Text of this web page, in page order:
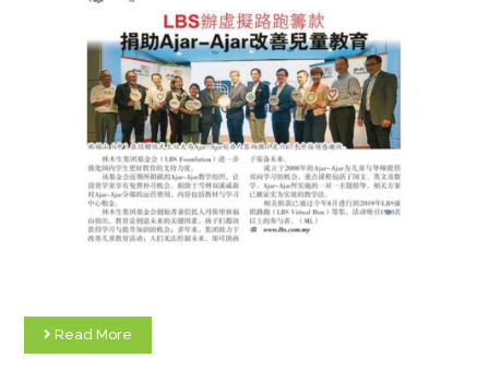
Read More